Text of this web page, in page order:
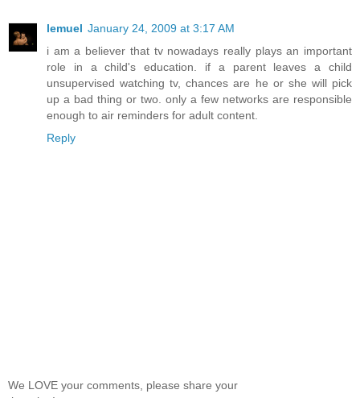
lemuel January 24, 2009 at 3:17 AM
i am a believer that tv nowadays really plays an important
role in a child's education. if a parent leaves a child
unsupervised watching tv, chances are he or she will pick
up a bad thing or two. only a few networks are responsible
enough to air reminders for adult content.
Reply
We LOVE your comments, please share your